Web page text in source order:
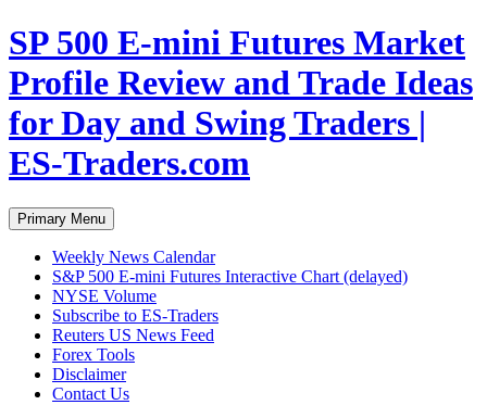
Skip
to
content
SP 500 E-mini Futures Market
Profile Review and Trade Ideas
for Day and Swing Traders |
ES-Traders.com
Search
Primary Menu
Weekly News Calendar
S&P 500 E-mini Futures Interactive Chart (delayed)
NYSE Volume
Subscribe to ES-Traders
Reuters US News Feed
Forex Tools
Disclaimer
Contact Us